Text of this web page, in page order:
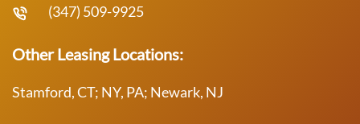
(347) 509-9925
Other Leasing Locations:
Stamford, CT; NY, PA; Newark, NJ